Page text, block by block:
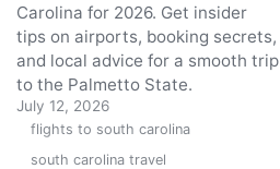
Carolina for 2026. Get insider
tips on airports, booking secrets,
and local advice for a smooth trip
to the Palmetto State.
July 12, 2026
flights to south carolina
south carolina travel